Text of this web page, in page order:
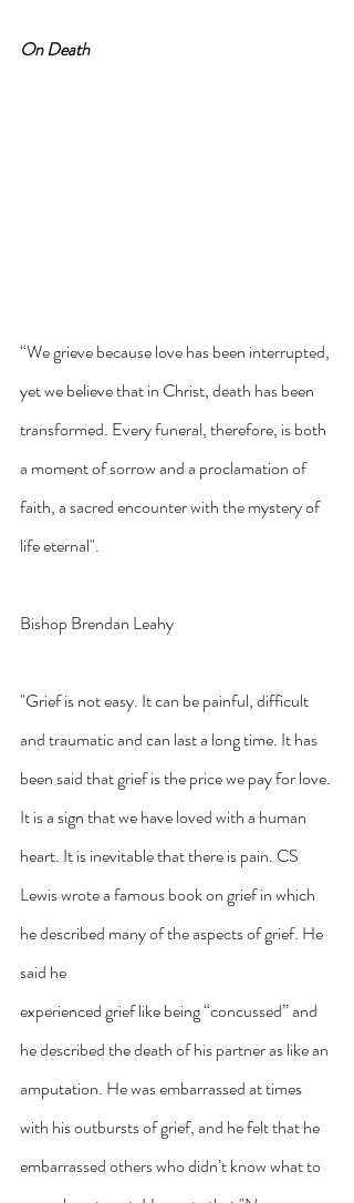
On Death
“We grieve because love has been interrupted,
yet we believe that in Christ, death has been
transformed. Every funeral, therefore, is both
a moment of sorrow and a proclamation of
faith, a sacred encounter with the mystery of
life eternal".
Bishop Brendan Leahy
"Grief is not easy. It can be painful, difficult
and traumatic and can last a long time. It has
been said that grief is the price we pay for love.
It is a sign that we have loved with a human
heart. It is inevitable that there is pain. CS
Lewis wrote a famous book on grief in which
he described many of the aspects of grief. He
said he
experienced grief like being “concussed” and
he described the death of his partner as like an
amputation. He was embarrassed at times
with his outbursts of grief, and he felt that he
embarrassed others who didn’t know what to